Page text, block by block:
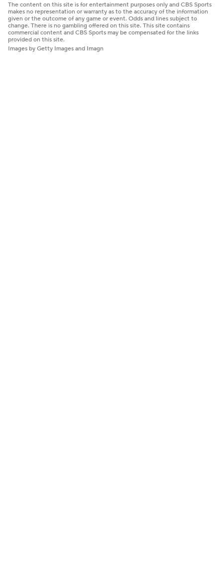
The content on this site is for entertainment purposes only and CBS Sports
makes no representation or warranty as to the accuracy of the information
given or the outcome of any game or event. Odds and lines subject to
change. There is no gambling offered on this site. This site contains
commercial content and CBS Sports may be compensated for the links
provided on this site.
Images by Getty Images and Imagn